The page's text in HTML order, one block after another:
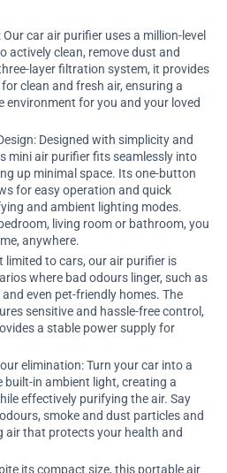
car air purifier uses a million-level
actively clean, remove dust and
layer filtration system, it provides
clean and fresh air, ensuring a
environment for you and your loved
Designed with simplicity and
mini air purifier fits seamlessly into
up minimal space. Its one-button
for easy operation and quick
and ambient lighting modes.
living room or bathroom, you
anywhere.
limited to cars, our air purifier is
where bad odours linger, such as
even pet-friendly homes. The
sensitive and hassle-free control,
a stable power supply for
elimination: Turn your car into a
in ambient light, creating a
effectively purifying the air. Say
smoke and dust particles and
air that protects your health and
its compact size, this portable air